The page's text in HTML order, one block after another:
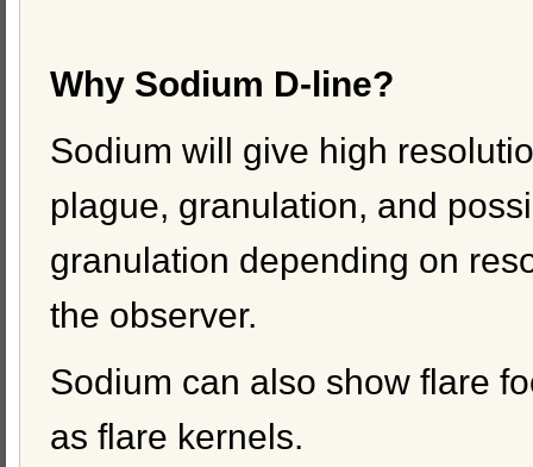
Why Sodium D-line?
Sodium will give high
plague, granulation, and
granulation depending on
the observer.
Sodium can also show flare
as flare kernels.